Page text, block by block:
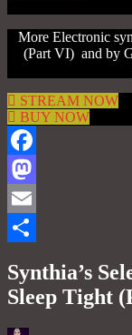
More Electronic
(Part VI) and by
STREAM NOW
BUY NOW
Facebook
Mastodon
Email
Synthia’s
Sleep Tight